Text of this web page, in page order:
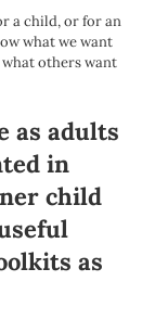
a child, or for an
what we want
what others want
as adults
in
child
as